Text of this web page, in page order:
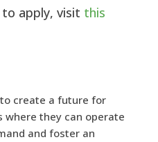
apply, visit this
create a future for
where they can operate
and foster an